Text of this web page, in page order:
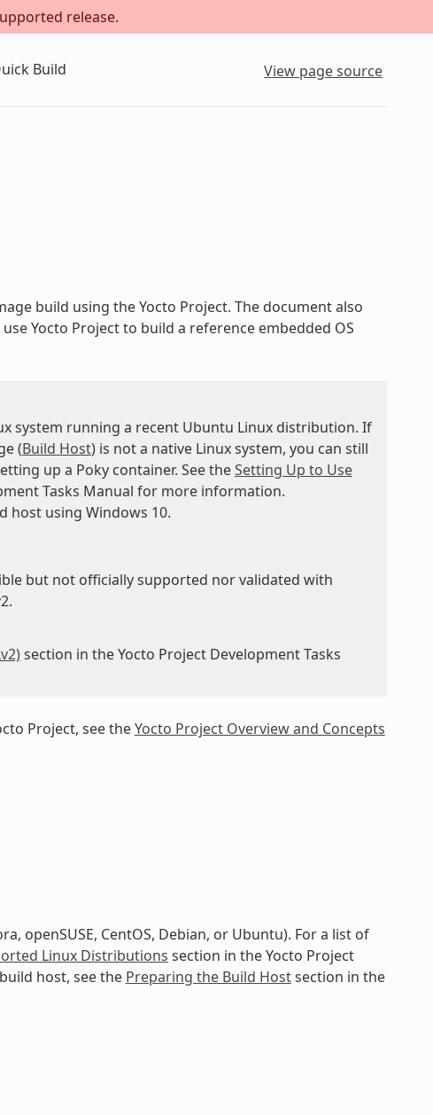
release.
Build View page source
build using the Yocto Project. The document also
Yocto Project to build a reference embedded OS
system running a recent Ubuntu Linux distribution. If
(Build Host) is not a native Linux system, you can still
up a Poky container. See theSetting Up to Use
Tasks Manual for more information.
host using Windows 10.
but not officially supported nor validated with
section in the Yocto Project Development Tasks
Project, see theYocto Project Overview and Concepts
openSUSE, CentOS, Debian, or Ubuntu). For a list of
Linux Distributions section in the Yocto Project
host, see the Preparing the Build Hostsection in the